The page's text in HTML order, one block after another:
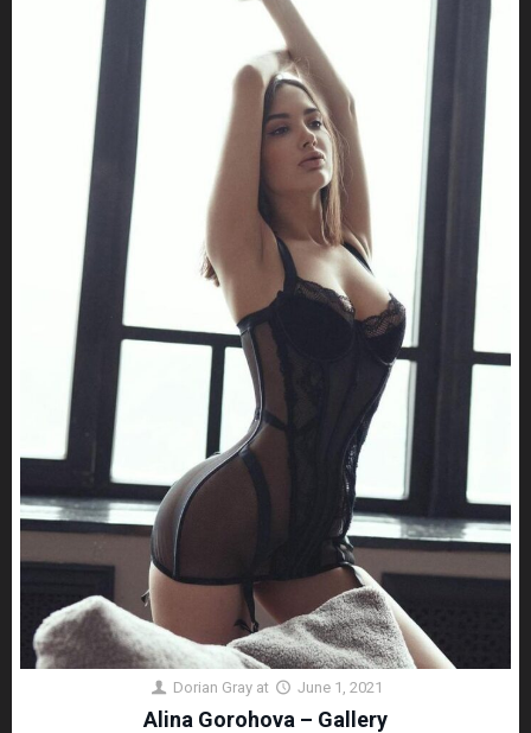
Dorian Gray at June 1, 2021
Alina Gorohova – Gallery